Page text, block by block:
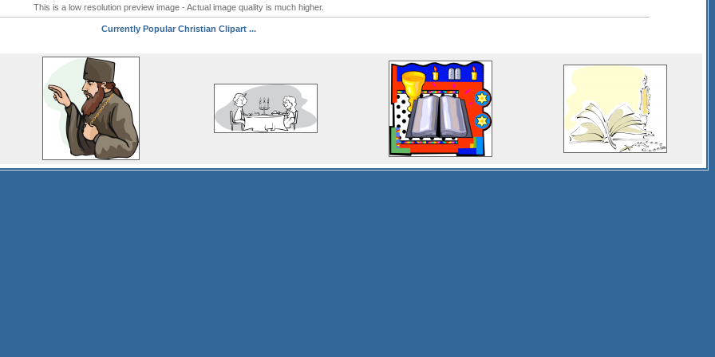
This is a low resolution preview image - Actual image quality is much higher.
Currently Popular Christian Clipart ...